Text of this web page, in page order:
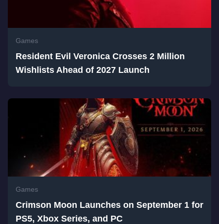
Games
Resident Evil Veronica Crosses 2 Million
Wishlists Ahead of 2027 Launch
Games
Crimson Moon Launches on September 1 for
PS5, Xbox Series, and PC